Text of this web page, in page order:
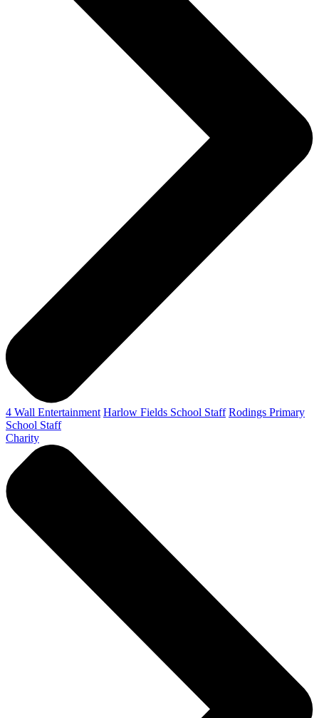
4 Wall Entertainment Harlow Fields School Staff Rodings Primary
School Staff
Charity